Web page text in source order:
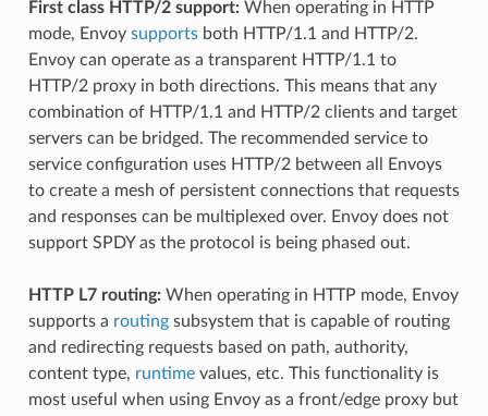
First class HTTP/2 support:When operating in HTTP
mode, Envoy supportsboth HTTP/1.1 and HTTP/2.
Envoy can operate as a transparent HTTP/1.1 to
HTTP/2 proxy in both directions. This means that any
combination of HTTP/1.1 and HTTP/2 clients and target
servers can be bridged. The recommended service to
service configuration uses HTTP/2 between all Envoys
to create a mesh of persistent connections that requests
and responses can be multiplexed over. Envoy does not
support SPDY as the protocol is being phased out.
HTTP L7 routing:When operating in HTTP mode, Envoy
supports a routingsubsystem that is capable of routing
and redirecting requests based on path, authority,
content type, runtimevalues, etc. This functionality is
most useful when using Envoy as a front/edge proxy but